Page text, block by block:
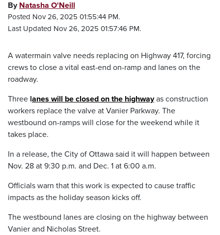
By Natasha O'Neill
Posted Nov 26, 2025 01:55:44 PM.
Last Updated Nov 26, 2025 01:57:46 PM.
A watermain valve needs replacing on Highway 417, forcing
crews to close a vital east-end on-ramp and lanes on the
roadway.
Three lanes will be closed on the highwayas construction
workers replace the valve at Vanier Parkway. The
westbound on-ramps will close for the weekend while it
takes place.
In a release, the City of Ottawa said it will happen between
Nov. 28 at 9:30 p.m. and Dec. 1 at 6:00 a.m.
Officials warn that this work is expected to cause traffic
impacts as the holiday season kicks off.
The westbound lanes are closing on the highway between
Vanier and Nicholas Street.